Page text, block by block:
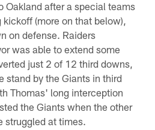
Oakland after a special teams
(more on that below),
on defense. Raiders
was able to extend some
just 2 of 12 third downs,
stand by the Giants in third
Thomas' long interception
the Giants when the other
struggled at times.